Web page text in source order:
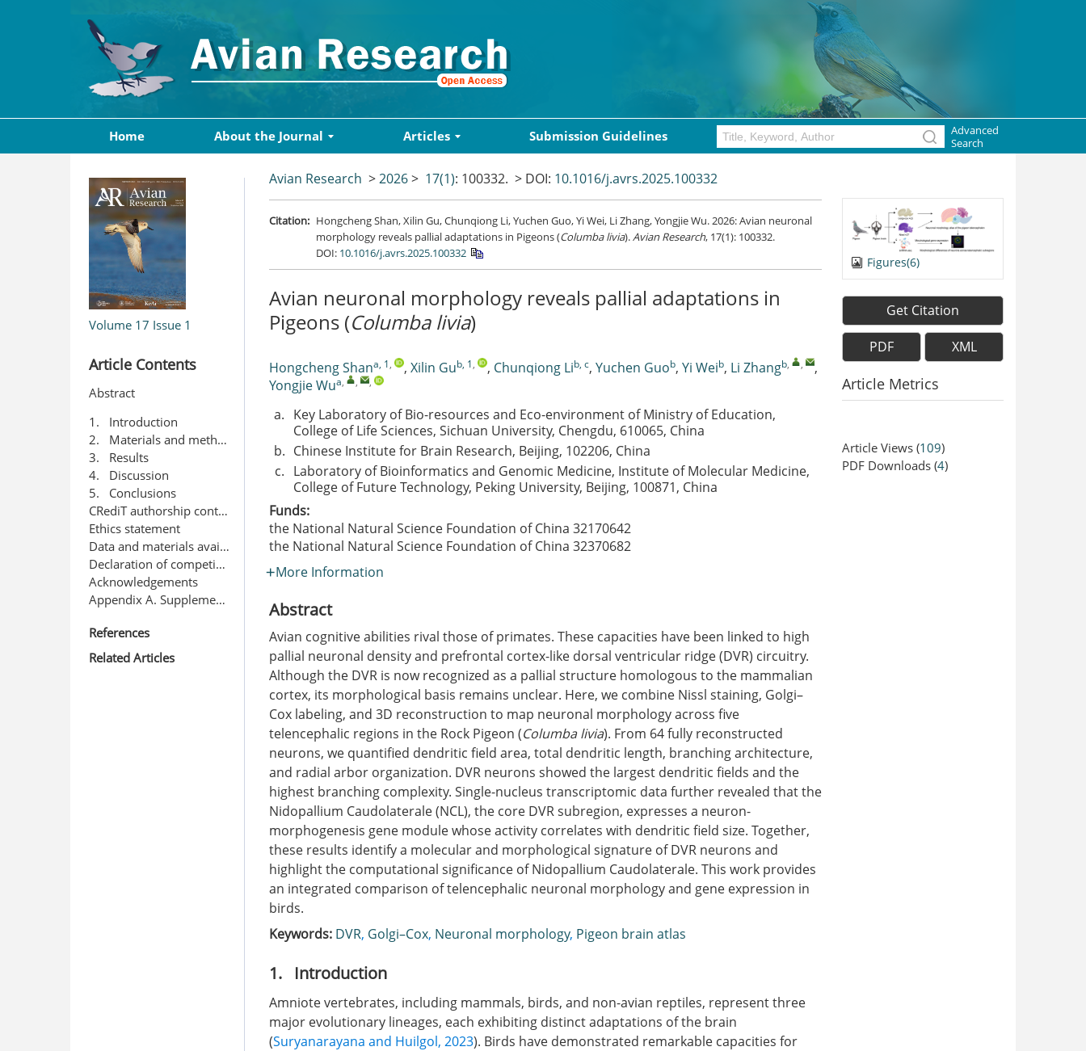
Home About the Journal Articles Submission Guidelines
Advanced
Search
Volume 17 Issue 1
Article Contents
Abstract
1. Introduction
2. Materials and methods
3. Results
4. Discussion
5. Conclusions
CRediT authorship contribution statement
Ethics statement
Data and materials availability
Declaration of competing interest
Acknowledgements
Appendix A. Supplementary data
References
Related Articles
Avian Research >2026> 17(1): 100332. > DOI: 10.1016/j.avrs.2025.100332
Citation: Hongcheng Shan, Xilin Gu, Chunqiong Li, Yuchen Guo, Yi Wei, Li Zhang, Yongjie Wu. 2026: Avian neuronal
morphology reveals pallial adaptations in Pigeons (Columba livia).Avian Research, 17(1): 100332.
DOI: 10.1016/j.avrs.2025.100332
Avian neuronal morphology reveals pallial adaptations in
Pigeons (Columba livia)
Hongcheng Shana, 1, , Xilin Gub, 1, , Chunqiong Lib, c, Yuchen Guob, Yi Weib, Li Zhangb, ,
,
Yongjie Wua, , ,
a. Key Laboratory of Bio-resources and Eco-environment of Ministry of Education,
College of Life Sciences, Sichuan University, Chengdu, 610065, China
b. Chinese Institute for Brain Research, Beijing, 102206, China
c. Laboratory of Bioinformatics and Genomic Medicine, Institute of Molecular Medicine,
College of Future Technology, Peking University, Beijing, 100871, China
Funds:
the National Natural Science Foundation of China 32170642
the National Natural Science Foundation of China 32370682
More Information
Abstract
Avian cognitive abilities rival those of primates. These capacities have been linked to high
pallial neuronal density and prefrontal cortex-like dorsal ventricular ridge (DVR) circuitry.
Although the DVR is now recognized as a pallial structure homologous to the mammalian
cortex, its morphological basis remains unclear. Here, we combine Nissl staining, Golgi–
Cox labeling, and 3D reconstruction to map neuronal morphology across five
telencephalic regions in the Rock Pigeon (Columba livia). From 64 fully reconstructed
neurons, we quantified dendritic field area, total dendritic length, branching architecture,
and radial arbor organization. DVR neurons showed the largest dendritic fields and the
highest branching complexity. Single-nucleus transcriptomic data further revealed that the
Nidopallium Caudolaterale (NCL), the core DVR subregion, expresses a neuron-
morphogenesis gene module whose activity correlates with dendritic field size. Together,
these results identify a molecular and morphological signature of DVR neurons and
highlight the computational significance of Nidopallium Caudolaterale. This work provides
an integrated comparison of telencephalic neuronal morphology and gene expression in
birds.
Keywords: DVR, Golgi–Cox, Neuronal morphology, Pigeon brain atlas
1. Introduction
Amniote vertebrates, including mammals, birds, and non-avian reptiles, represent three
major evolutionary lineages, each exhibiting distinct adaptations of the brain
(Suryanarayana and Huilgol, 2023). Birds have demonstrated remarkable capacities for
Figures(6)
Get Citation
PDF XML
Article Metrics
Article Views (109)
PDF Downloads (4)